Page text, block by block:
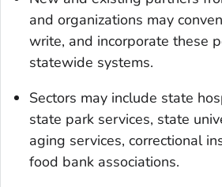
and organizations may
write, and incorporate these
statewide systems.
Sectors may include state
state park services, state
aging services, correctional
food bank associations.